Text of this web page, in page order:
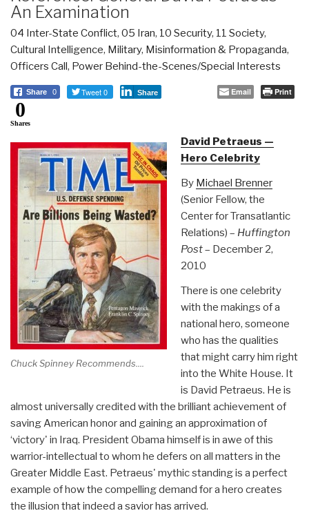
An Examination
04 Inter-State Conflict, 05 Iran, 10 Security, 11 Society,
Cultural Intelligence, Military, Misinformation & Propaganda,
Officers Call, Power Behind-the-Scenes/Special Interests
Share 0 Tweet 0 Share Email Print
0
Shares
Chuck Spinney Recommends....
David Petraeus —
Hero Celebrity
By Michael Brenner
(Senior Fellow, the
Center for Transatlantic
Relations) – Huffington
Post– December 2,
2010
There is one celebrity
with the makings of a
national hero, someone
who has the qualities
that might carry him right
into the White House. It
is David Petraeus. He is
almost universally credited with the brilliant achievement of
saving American honor and gaining an approximation of
‘victory' in Iraq. President Obama himself is in awe of this
warrior-intellectual to whom he defers on all matters in the
Greater Middle East. Petraeus' mythic standing is a perfect
example of how the compelling demand for a hero creates
the illusion that indeed a savior has arrived.